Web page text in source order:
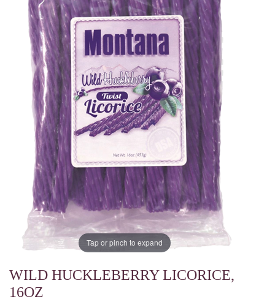
Tap or pinch to expand
WILD HUCKLEBERRY LICORICE,
16OZ